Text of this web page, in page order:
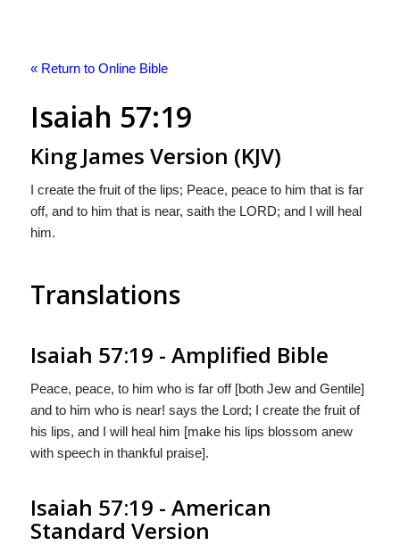
« Return to Online Bible
Isaiah 57:19
King James Version (KJV)
I create the fruit of the lips; Peace, peace to him that is far
off, and to him that is near, saith the LORD; and I will heal
him.
Translations
Isaiah 57:19 - Amplified Bible
Peace, peace, to him who is far off [both Jew and Gentile]
and to him who is near! says the Lord; I create the fruit of
his lips, and I will heal him [make his lips blossom anew
with speech in thankful praise].
Isaiah 57:19 - American
Standard Version